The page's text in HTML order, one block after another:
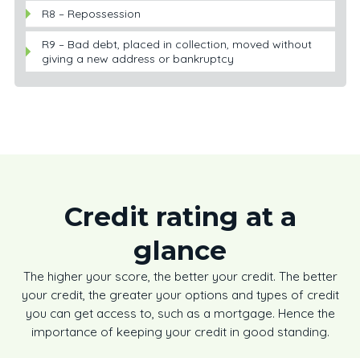
R8 – Repossession
R9 – Bad debt, placed in collection, moved without
giving a new address or bankruptcy
Credit rating at a
glance
The higher your score, the better your credit. The better
your credit, the greater your options and types of credit
you can get access to, such as a mortgage. Hence the
importance of keeping your credit in good standing.